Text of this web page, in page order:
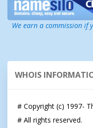
We earn a commission if
WHOIS
# Copyright (c) 1997-
# All rights reserved.